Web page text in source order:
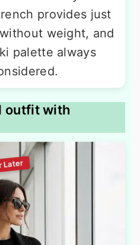
provides just
weight, and
palette always
outfit with